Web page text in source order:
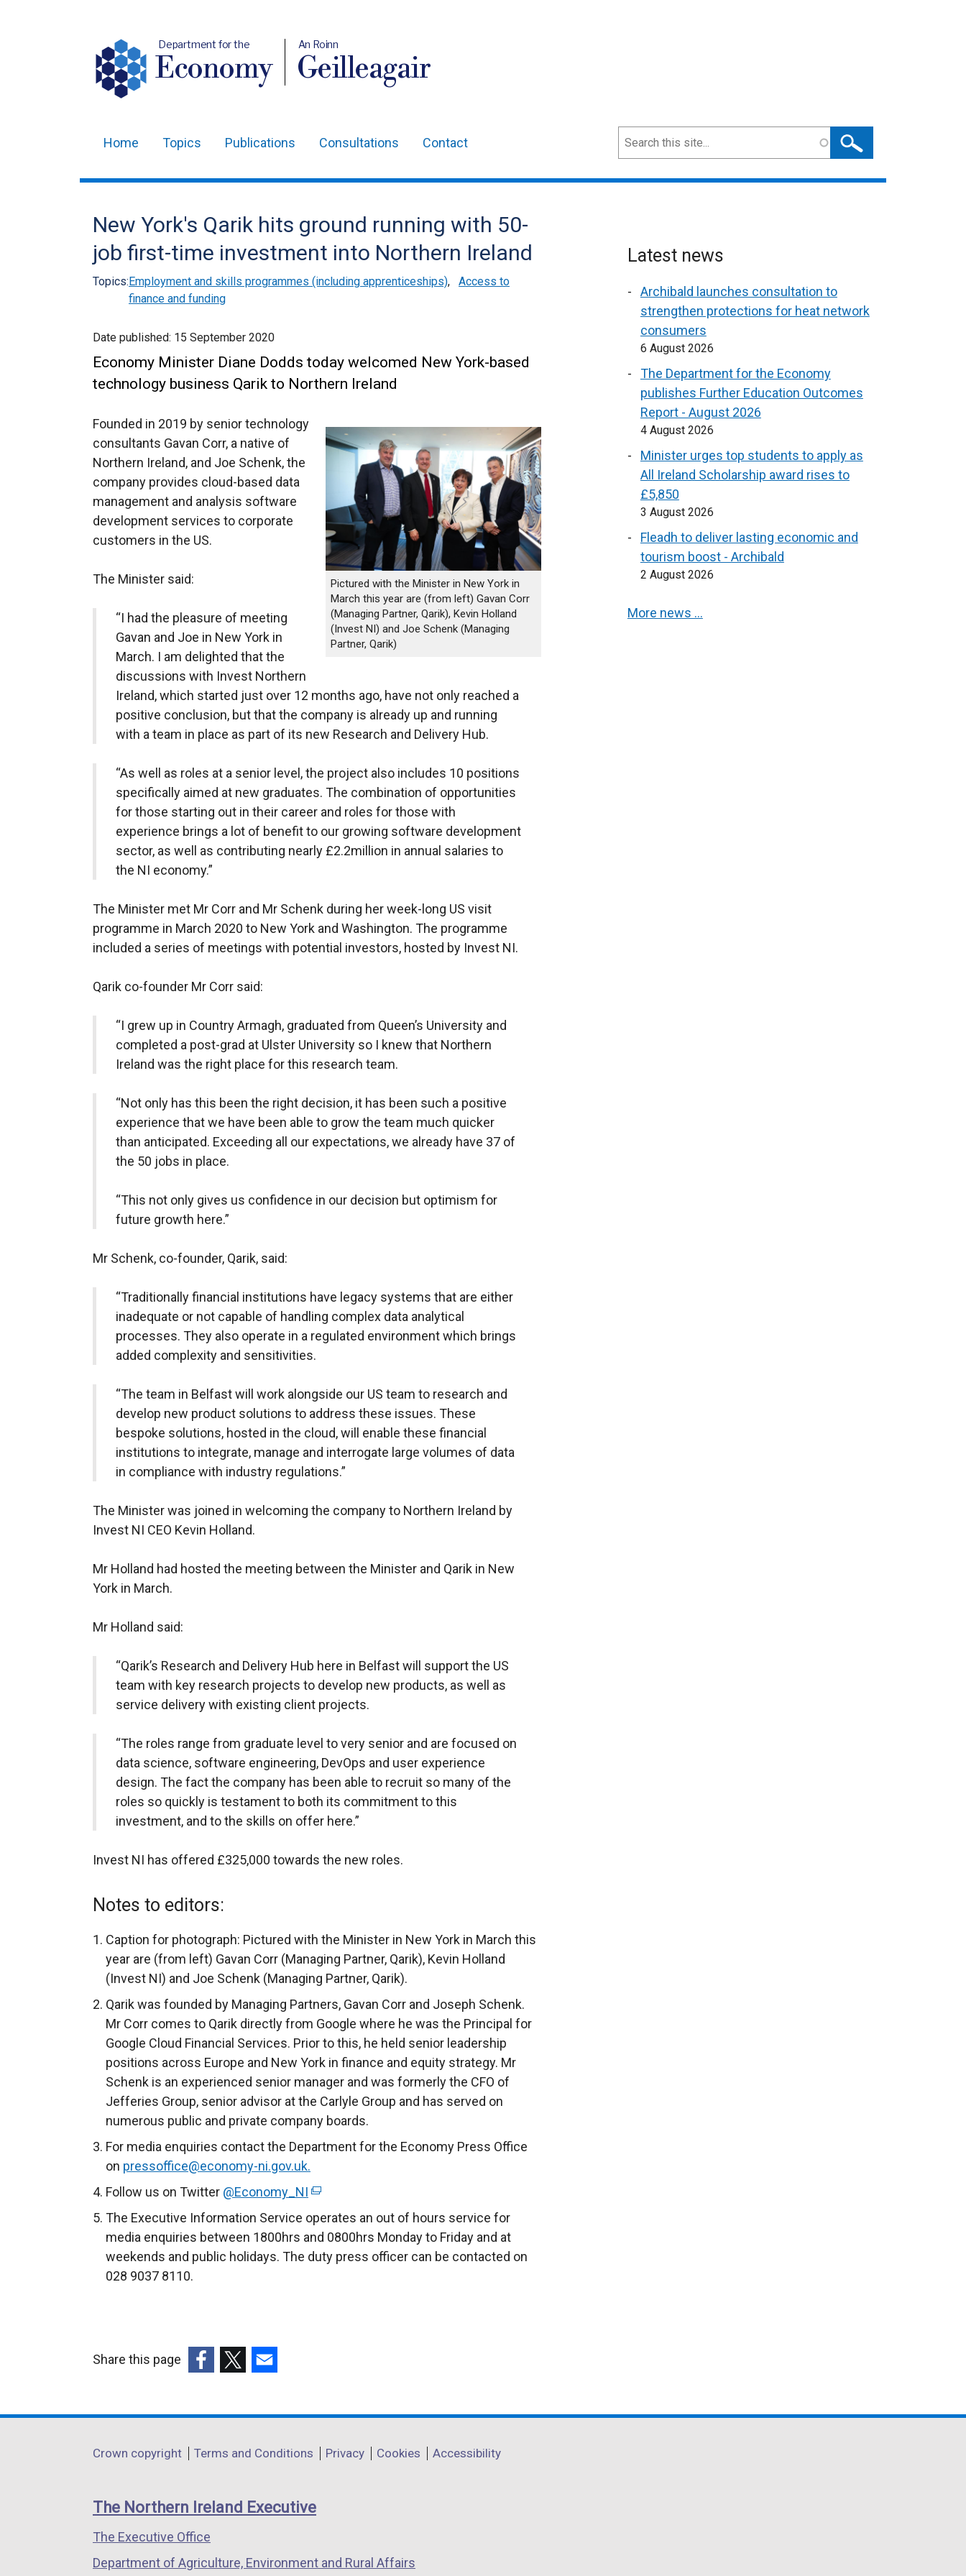
Department for the
Economy
An Roinn
Geilleagair
navigation
Home Topics Publications Consultations Contact Search
New York's Qarik hits ground running with 50-
job first-time investment into Northern Ireland
Topics:Employment and skills programmes (including apprenticeships),
Access to
finance and funding
Date published: 15 September 2020
Economy Minister Diane Dodds today welcomed New York-based
technology business Qarik to Northern Ireland
Pictured with the Minister in New York in
March this year are (from left) Gavan Corr
(Managing Partner, Qarik), Kevin Holland
(Invest NI) and Joe Schenk (Managing
Partner, Qarik)
Founded in 2019 by senior technology
consultants Gavan Corr, a native of
Northern Ireland, and Joe Schenk, the
company provides cloud-based data
management and analysis software
development services to corporate
customers in the US.
The Minister said:
“I had the pleasure of meeting
Gavan and Joe in New York in
March. I am delighted that the
discussions with Invest Northern
Ireland, which started just over 12 months ago, have not only reached a
positive conclusion, but that the company is already up and running
with a team in place as part of its new Research and Delivery Hub.
“As well as roles at a senior level, the project also includes 10 positions
specifically aimed at new graduates. The combination of opportunities
for those starting out in their career and roles for those with
experience brings a lot of benefit to our growing software development
sector, as well as contributing nearly £2.2million in annual salaries to
the NI economy.”
The Minister met Mr Corr and Mr Schenk during her week-long US visit
programme in March 2020 to New York and Washington. The programme
included a series of meetings with potential investors, hosted by Invest NI.
Qarik co-founder Mr Corr said:
“I grew up in Country Armagh, graduated from Queen’s University and
completed a post-grad at Ulster University so I knew that Northern
Ireland was the right place for this research team.
“Not only has this been the right decision, it has been such a positive
experience that we have been able to grow the team much quicker
than anticipated. Exceeding all our expectations, we already have 37 of
the 50 jobs in place.
“This not only gives us confidence in our decision but optimism for
future growth here.”
Mr Schenk, co-founder, Qarik, said:
“Traditionally financial institutions have legacy systems that are either
inadequate or not capable of handling complex data analytical
processes. They also operate in a regulated environment which brings
added complexity and sensitivities.
“The team in Belfast will work alongside our US team to research and
develop new product solutions to address these issues. These
bespoke solutions, hosted in the cloud, will enable these financial
institutions to integrate, manage and interrogate large volumes of data
in compliance with industry regulations.”
The Minister was joined in welcoming the company to Northern Ireland by
Invest NI CEO Kevin Holland.
Mr Holland had hosted the meeting between the Minister and Qarik in New
York in March.
Mr Holland said:
“Qarik’s Research and Delivery Hub here in Belfast will support the US
team with key research projects to develop new products, as well as
service delivery with existing client projects.
“The roles range from graduate level to very senior and are focused on
data science, software engineering, DevOps and user experience
design. The fact the company has been able to recruit so many of the
roles so quickly is testament to both its commitment to this
investment, and to the skills on offer here.”
Invest NI has offered £325,000 towards the new roles.
Notes to editors:
Caption for photograph: Pictured with the Minister in New York in March this
year are (from left) Gavan Corr (Managing Partner, Qarik), Kevin Holland
(Invest NI) and Joe Schenk (Managing Partner, Qarik).
Qarik was founded by Managing Partners, Gavan Corr and Joseph Schenk.
Mr Corr comes to Qarik directly from Google where he was the Principal for
Google Cloud Financial Services. Prior to this, he held senior leadership
positions across Europe and New York in finance and equity strategy. Mr
Schenk is an experienced senior manager and was formerly the CFO of
Jefferies Group, senior advisor at the Carlyle Group and has served on
numerous public and private company boards.
For media enquiries contact the Department for the Economy Press Office
on pressoffice@economy-ni.gov.uk.
Follow us on Twitter @Economy_NI (
n
n
The Executive Information Service operates an out of hours service for
media enquiries between 1800hrs and 0800hrs Monday to Friday and at
weekends and public holidays. The duty press officer can be contacted on
028 9037 8110.
Latest news
Archibald launches consultation to
strengthen protections for heat network
consumers
6 August 2026
The Department for the Economy
publishes Further Education Outcomes
Report - August 2026
4 August 2026
Minister urges top students to apply as
All Ireland Scholarship award rises to
£5,850
3 August 2026
Fleadh to deliver lasting economic and
tourism boost - Archibald
2 August 2026
More news …
Share this page
opens
a
window
/
tab)
opens
a
window
/
opens
a
window
/
Department
links
Crown copyright Terms and Conditions Privacy Cookies Accessibility
The Northern Ireland Executive
The Executive Office
Department of Agriculture, Environment and Rural Affairs